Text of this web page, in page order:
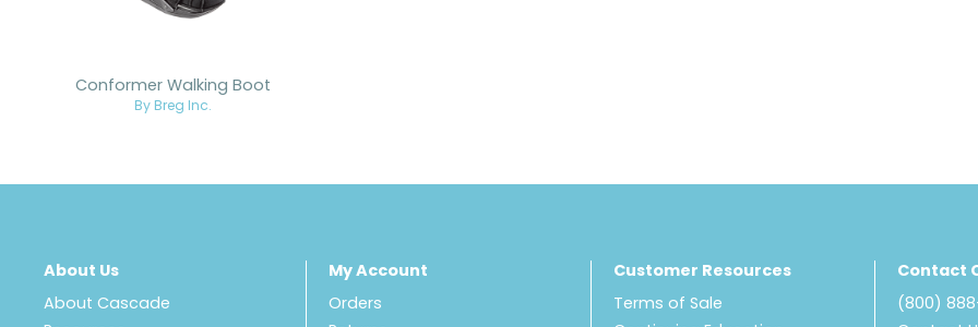
Conformer Walking Boot
By Breg Inc.
About Us
About Cascade
My Account
Orders
Customer Resources
Terms of Sale
Contact
(800)